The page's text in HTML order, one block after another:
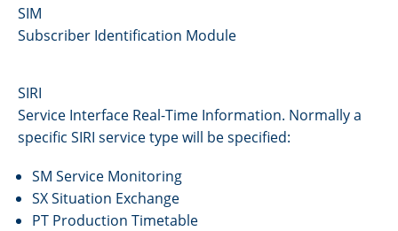
SIM
Subscriber Identification Module
SIRI
Service Interface Real-Time Information. Normally a
specific SIRI service type will be specified:
SM Service Monitoring
SX Situation Exchange
PT Production Timetable